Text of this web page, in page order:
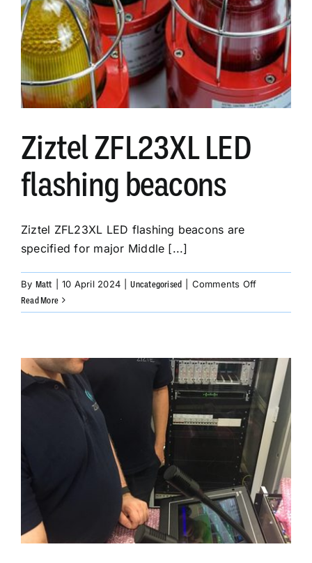
Ziztel ZFL23XL LED
flashing beacons
Ziztel ZFL23XL LED flashing beacons are
specified for major Middle [...]
By Matt 10 April 2024 Uncategorised Comments Offon
ZFL23XL
beacons
Read More